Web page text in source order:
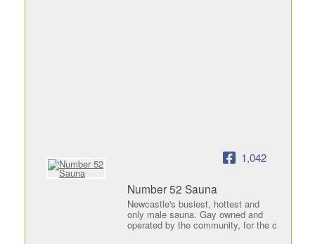
1,042
Number 52 Sauna
Newcastle's busiest, hottest and
only male sauna. Gay owned and
operated by the community, for the c